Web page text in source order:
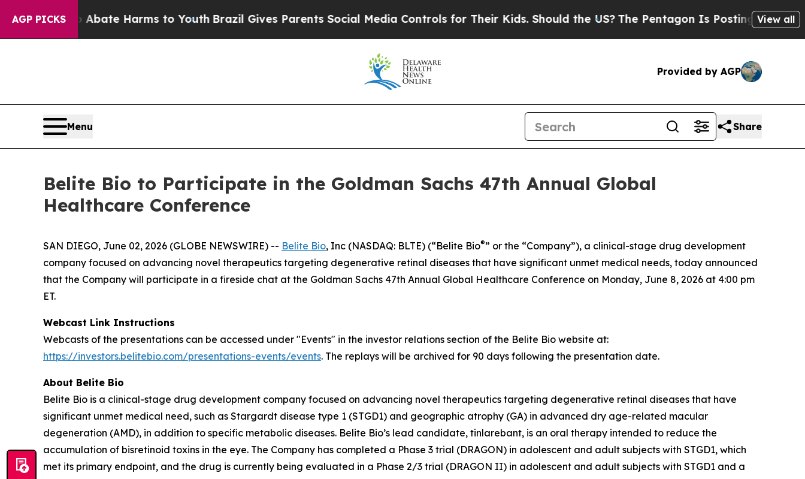
AGP PICKS
Fund to Abate Harms to YouthBrazil Gives Parents Social Media Controls for Their Kids. Should the US?The Pentagon Is Posting CrypticView all
Provided by AGP
Menu Share
Belite Bio to Participate in the Goldman Sachs 47th Annual Global
Healthcare Conference
SAN DIEGO, June 02, 2026 (GLOBE NEWSWIRE) -- Belite Bio, Inc (NASDAQ: BLTE) (“Belite Bio®” or the “Company”), a clinical-stage drug development
company focused on advancing novel therapeutics targeting degenerative retinal diseases that have significant unmet medical needs, today announced
that the Company will participate in a fireside chat at the Goldman Sachs 47th Annual Global Healthcare Conference on Monday, June 8, 2026 at 4:00 pm
ET.
Webcast Link Instructions
Webcasts of the presentations can be accessed under "Events" in the investor relations section of the Belite Bio website at:
https://investors.belitebio.com/presentations-events/events. The replays will be archived for 90 days following the presentation date.
About Belite Bio
Belite Bio is a clinical-stage drug development company focused on advancing novel therapeutics targeting degenerative retinal diseases that have
significant unmet medical need, such as Stargardt disease type 1 (STGD1) and geographic atrophy (GA) in advanced dry age-related macular
degeneration (AMD), in addition to specific metabolic diseases. Belite Bio’s lead candidate, tinlarebant, is an oral therapy intended to reduce the
accumulation of bisretinoid toxins in the eye. The Company has completed a Phase 3 trial (DRAGON) in adolescent and adult subjects with STGD1, which
met its primary endpoint, and the drug is currently being evaluated in a Phase 2/3 trial (DRAGON II) in adolescent and adult subjects with STGD1 and a